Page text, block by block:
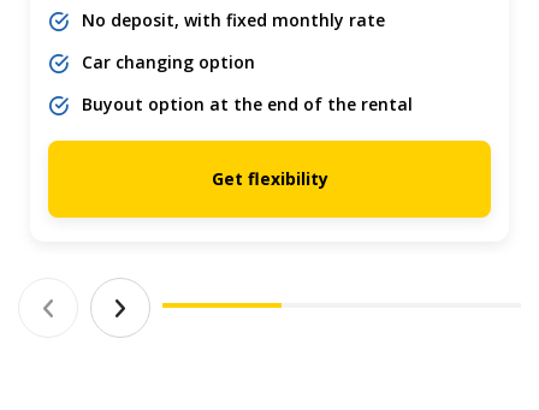
No deposit, with fixed monthly rate
Car changing option
Buyout option at the end of the rental
Get flexibility